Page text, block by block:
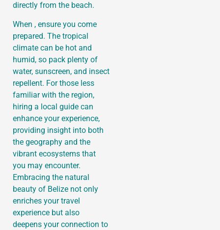
directly from the beach.
When , ensure you come
prepared. The tropical
climate can be hot and
humid, so pack plenty of
water, sunscreen, and insect
repellent. For those less
familiar with the region,
hiring a local guide can
enhance your experience,
providing insight into both
the geography and the
vibrant ecosystems that
you may encounter.
Embracing the natural
beauty of Belize not only
enriches your travel
experience but also
deepens your connection to